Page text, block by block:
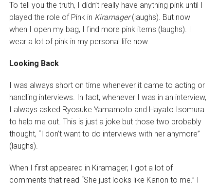
To tell you the truth, I didn’t really have anything pink until I
played the role of Pink in Kiramager(laughs). But now
when I open my bag, I find more pink items (laughs). I
wear a lot of pink in my personal life now.
Looking Back
I was always short on time whenever it came to acting or
handling interviews. In fact, whenever I was in an interview,
I always asked Ryosuke Yamamoto and Hayato Isomura
to help me out. This is just a joke but those two probably
thought, “I don’t want to do interviews with her anymore”
(laughs).
When I first appeared in Kiramager, I got a lot of
comments that read “She just looks like Kanon to me.” I